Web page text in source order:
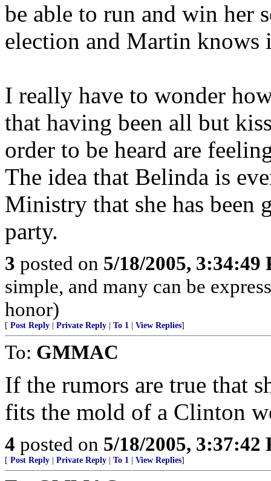
be able to run and win her
election and Martin knows
I really have to wonder
that having been all but
order to be heard are
The idea that Belinda is
Ministry that she has been
party.
3 posted on 5/18/2005, 3:34:49
simple, and many can be
honor)
[ Post Reply Private Reply To 1 View Replies]
To: GMMAC
If the rumors are true that
fits the mold of a Clinton
4 posted on 5/18/2005, 3:37:42
[ Post Reply Private Reply To 1 View Replies]